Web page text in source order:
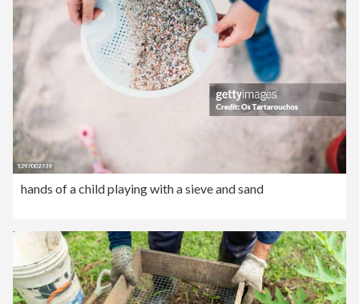
hands of a child playing with a sieve and sand